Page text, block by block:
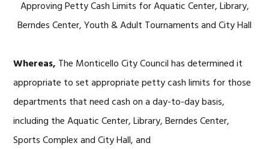
Approving Petty Cash Limits for Aquatic Center, Library,
Berndes Center, Youth & Adult Tournaments and City Hall
Whereas, The Monticello City Council has determined it
appropriate to set appropriate petty cash limits for those
departments that need cash on a day-to-day basis,
including the Aquatic Center, Library, Berndes Center,
Sports Complex and City Hall, and